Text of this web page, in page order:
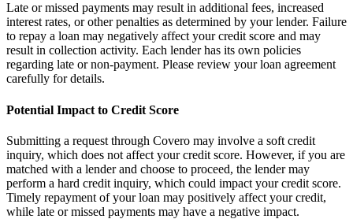
Late or missed payments may result in additional fees, increased
interest rates, or other penalties as determined by your lender. Failure
to repay a loan may negatively affect your credit score and may
result in collection activity. Each lender has its own policies
regarding late or non-payment. Please review your loan agreement
carefully for details.
Potential Impact to Credit Score
Submitting a request through Covero may involve a soft credit
inquiry, which does not affect your credit score. However, if you are
matched with a lender and choose to proceed, the lender may
perform a hard credit inquiry, which could impact your credit score.
Timely repayment of your loan may positively affect your credit,
while late or missed payments may have a negative impact.